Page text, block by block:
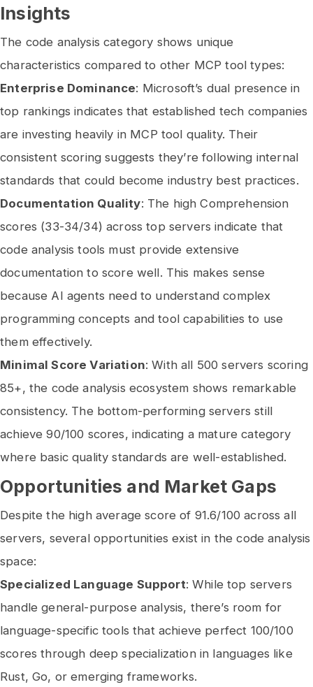
Insights
The code analysis category shows unique
characteristics compared to other MCP tool types:
Enterprise Dominance: Microsoft’s dual presence in
top rankings indicates that established tech companies
are investing heavily in MCP tool quality. Their
consistent scoring suggests they’re following internal
standards that could become industry best practices.
Documentation Quality: The high Comprehension
scores (33-34/34) across top servers indicate that
code analysis tools must provide extensive
documentation to score well. This makes sense
because AI agents need to understand complex
programming concepts and tool capabilities to use
them effectively.
Minimal Score Variation: With all 500 servers scoring
85+, the code analysis ecosystem shows remarkable
consistency. The bottom-performing servers still
achieve 90/100 scores, indicating a mature category
where basic quality standards are well-established.
Opportunities and Market Gaps
Despite the high average score of 91.6/100 across all
servers, several opportunities exist in the code analysis
space:
Specialized Language Support: While top servers
handle general-purpose analysis, there’s room for
language-specific tools that achieve perfect 100/100
scores through deep specialization in languages like
Rust, Go, or emerging frameworks.